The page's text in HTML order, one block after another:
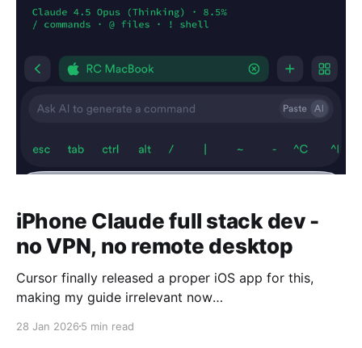
iPhone Claude full stack dev -
no VPN, no remote desktop
Cursor finally released a proper iOS app for this,
making my guide irrelevant now
going to be a guide on how to use Cursor web
28 Jan 2026 5 min read